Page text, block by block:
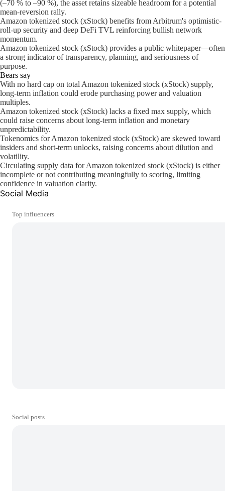
(–70 % to –90 %), the asset retains sizeable headroom for a potential
mean-reversion rally.
Amazon tokenized stock (xStock) benefits from Arbitrum's optimistic-
roll-up security and deep DeFi TVL reinforcing bullish network
momentum.
Amazon tokenized stock (xStock) provides a public whitepaper—often
a strong indicator of transparency, planning, and seriousness of
purpose.
Bears say
With no hard cap on total Amazon tokenized stock (xStock) supply,
long-term inflation could erode purchasing power and valuation
multiples.
Amazon tokenized stock (xStock) lacks a fixed max supply, which
could raise concerns about long-term inflation and monetary
unpredictability.
Tokenomics for Amazon tokenized stock (xStock) are skewed toward
insiders and short-term unlocks, raising concerns about dilution and
volatility.
Circulating supply data for Amazon tokenized stock (xStock) is either
incomplete or not contributing meaningfully to scoring, limiting
confidence in valuation clarity.
Social Media
Top influencers
Social posts